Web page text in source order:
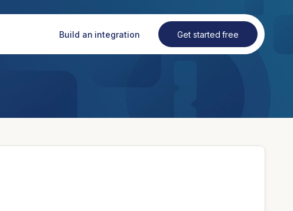
Build an integration Get started free